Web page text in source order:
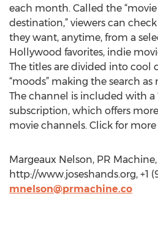
each month. Called the
destination,” viewers can
they want, anytime, from a
Hollywood favorites, indie
The titles are divided into cool
“moods” making the search
The channel is included with a
subscription, which offers
movie channels. Click for
Margeaux Nelson, PR Machine,
http://www.joseshands.org, +1
mnelson@prmachine.co